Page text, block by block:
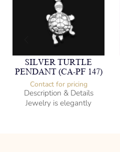
SILVER TURTLE
PENDANT (CA-PF 147)
Contact for pricing
Description & Details
Jewelry is elegantly